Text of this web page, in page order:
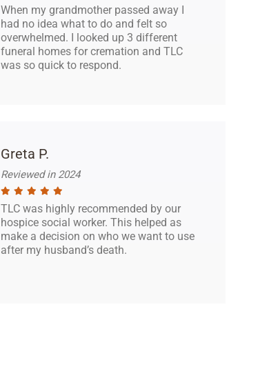
When my grandmother passed away I
had no idea what to do and felt so
overwhelmed. I looked up 3 different
funeral homes for cremation and TLC
was so quick to respond.
Greta P.
Reviewed in 2024
TLC was highly recommended by our
hospice social worker. This helped as
make a decision on who we want to use
after my husband’s death.